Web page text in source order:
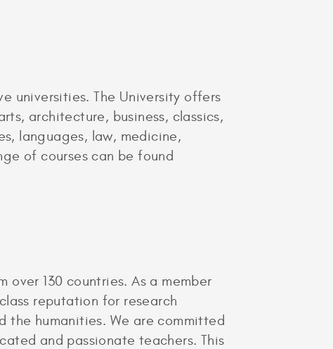
universities. The University offers
architecture, business, classics,
languages, law, medicine,
of courses can be found
130 countries. As a member
reputation for research
the humanities. We are committed
and passionate teachers. This